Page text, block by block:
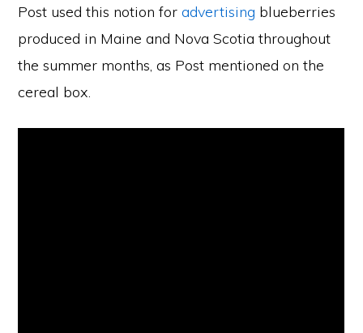
Post used this notion foradvertising blueberries
produced in Maine and Nova Scotia throughout
the summer months, as Post mentioned on the
cereal box.